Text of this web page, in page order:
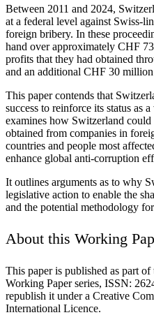
Between 2011 and 2024,
at a federal level against Swiss-
foreign bribery. In these
hand over approximately CHF
profits that they had obtained
and an additional CHF 30
This paper contends that
success to reinforce its status as
examines how Switzerland
obtained from companies in
countries and people most
enhance global anti-corruption
It outlines arguments as to why
legislative action to enable the
and the potential methodology
About this Working
This paper is published as part
Working Paper series, ISSN:
republish it under a Creative
International Licence.